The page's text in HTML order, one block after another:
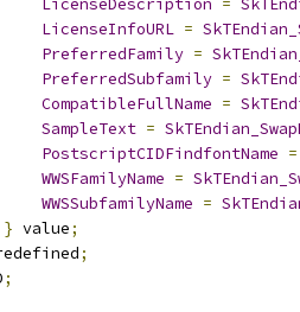
LicenseDescription =
LicenseInfoURL =
PreferredFamily =
PreferredSubfamily =
CompatibleFullName =
SampleText =
PostscriptCIDFindfontName =
WWSFamilyName =
WWSSubfamilyName =
} value;
;
;